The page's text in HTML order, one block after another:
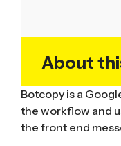
About
Botcopy is a
the workflow and
the front end